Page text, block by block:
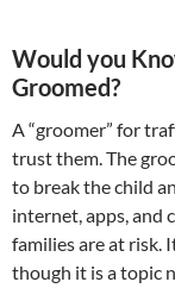
Would you
Groomed?
A “groomer” for
trust them. The
to break the child
internet, apps, and
families are at risk.
though it is a topic